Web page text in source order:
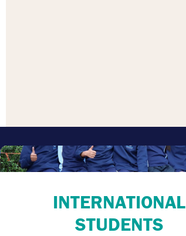
INTERNATIONAL
STUDENTS